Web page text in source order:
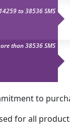
to 38536 SMS
than 38536 SMS
to
for all